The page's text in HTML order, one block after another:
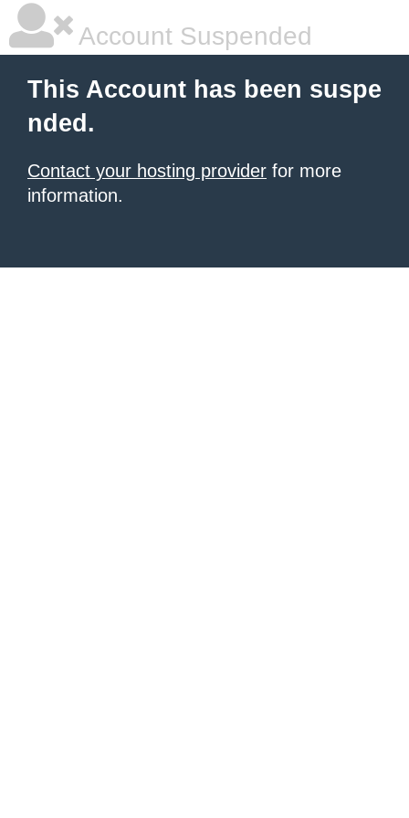
Account Suspended
This Account has been suspe
nded.
Contact your hosting provider for more
information.